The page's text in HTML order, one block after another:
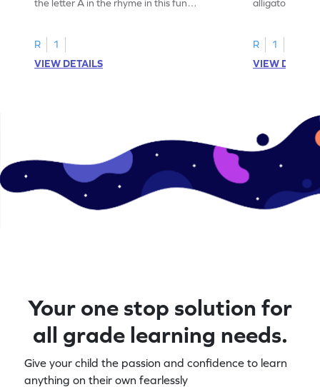
the letter A in the rhyme in this fun
R
1
VIEW DETAILS
alligator find
R
1
VIEW
Your one stop solution for
all grade learning needs.
Give your child the passion and confidence to learn
anything on their own fearlessly